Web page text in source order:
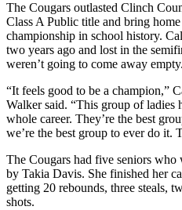
The Cougars outlasted Clinch
Class A Public title and bring
championship in school history.
two years ago and lost in the
weren’t going to come away empty.
“It feels good to be a champion,”
Walker said. “This group of ladies
whole career. They’re the best
we’re the best group to ever do it.
The Cougars had five seniors
by Takia Davis. She finished her
getting 20 rebounds, three steals,
shots.